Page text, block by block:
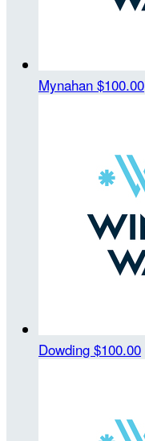
Mynahan $100.00
Dowding $100.00